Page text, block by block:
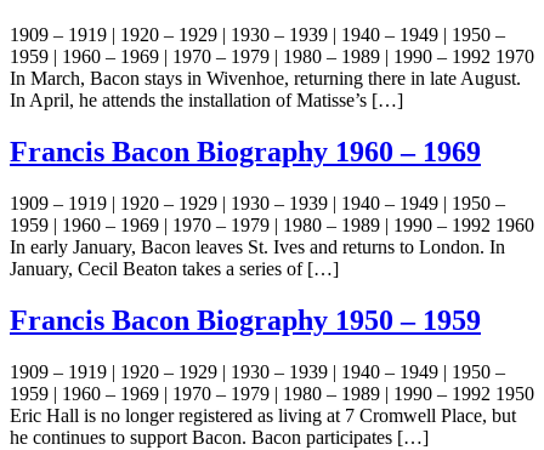
1909 – 1919 | 1920 – 1929 | 1930 – 1939 | 1940 – 1949 | 1950 –
1959 | 1960 – 1969 | 1970 – 1979 | 1980 – 1989 | 1990 – 1992 1970
In March, Bacon stays in Wivenhoe, returning there in late August.
In April, he attends the installation of Matisse’s […]
Francis Bacon Biography 1960 – 1969
1909 – 1919 | 1920 – 1929 | 1930 – 1939 | 1940 – 1949 | 1950 –
1959 | 1960 – 1969 | 1970 – 1979 | 1980 – 1989 | 1990 – 1992 1960
In early January, Bacon leaves St. Ives and returns to London. In
January, Cecil Beaton takes a series of […]
Francis Bacon Biography 1950 – 1959
1909 – 1919 | 1920 – 1929 | 1930 – 1939 | 1940 – 1949 | 1950 –
1959 | 1960 – 1969 | 1970 – 1979 | 1980 – 1989 | 1990 – 1992 1950
Eric Hall is no longer registered as living at 7 Cromwell Place, but
he continues to support Bacon. Bacon participates […]